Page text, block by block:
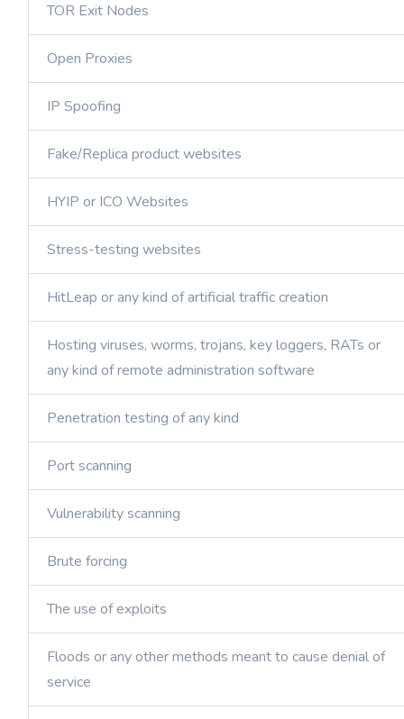
TOR Exit Nodes
Open Proxies
IP Spoofing
Fake/Replica product websites
HYIP or ICO Websites
Stress-testing websites
HitLeap or any kind of artificial traffic creation
Hosting viruses, worms, trojans, key loggers, RATs or
any kind of remote administration software
Penetration testing of any kind
Port scanning
Vulnerability scanning
Brute forcing
The use of exploits
Floods or any other methods meant to cause denial of
service